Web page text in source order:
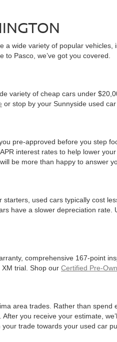
wide variety of popular vehicles,
Pasco, we’ve got you covered.
variety of cheap cars under
or stop by your Sunnyside used car
pre-approved before you step
interest rates to help lower
be more than happy to answer
used cars typically cost
have a slower depreciation rate.
comprehensive 167-point
XM trial. Shop our Certified Pre-
area trades. Rather than
After you receive your estimate,
trade towards your used car